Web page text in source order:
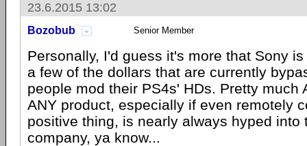
23.6.2015 13:02
Bozobub Senior Member
Personally, I'd guess it's more that Sony
a few of the dollars that are currently
people mod their PS4s' HDs. Pretty much
ANY product, especially if even remotely
positive thing, is nearly always hyped into
company, ya know...